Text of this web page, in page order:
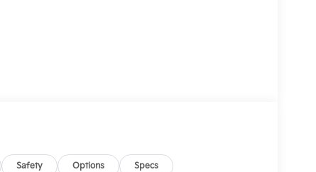
Safety Options Specs